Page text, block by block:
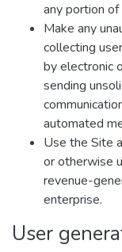
any portion
Make any
collecting
by electronic
sending
automated
Use the Site
or otherwise
revenue-
enterprise.
User